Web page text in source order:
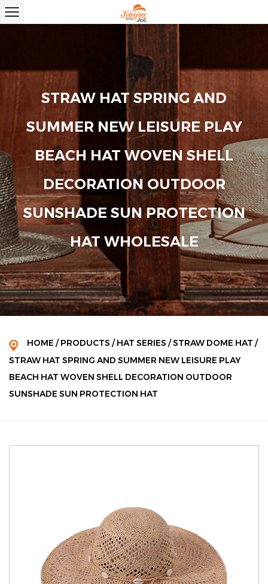
STRAW HAT SPRING AND
SUMMER NEW LEISURE PLAY
BEACH HAT WOVEN SHELL
DECORATION OUTDOOR
SUNSHADE SUN PROTECTION
HAT WHOLESALE
HOME /PRODUCTS /HAT SERIES /STRAW DOME HAT /
STRAW HAT SPRING AND SUMMER NEW LEISURE PLAY
BEACH HAT WOVEN SHELL DECORATION OUTDOOR
SUNSHADE SUN PROTECTION HAT